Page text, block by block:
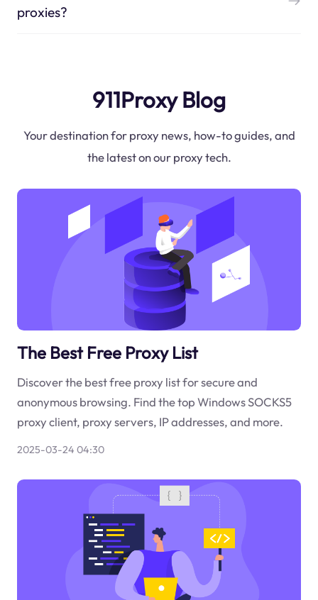
proxies?
911Proxy Blog
Your destination for proxy news, how-to guides, and
the latest on our proxy tech.
The Best Free Proxy List
Discover the best free proxy list for secure and
anonymous browsing. Find the top Windows SOCKS5
proxy client, proxy servers, IP addresses, and more.
2025-03-24 04:30